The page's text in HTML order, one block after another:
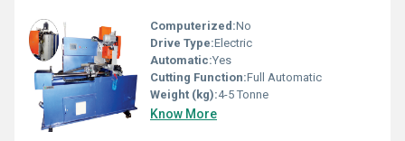
Computerized:No
Drive Type:Electric
Automatic:Yes
Cutting Function:Full Automatic
Weight (kg):4-5 Tonne
Know More